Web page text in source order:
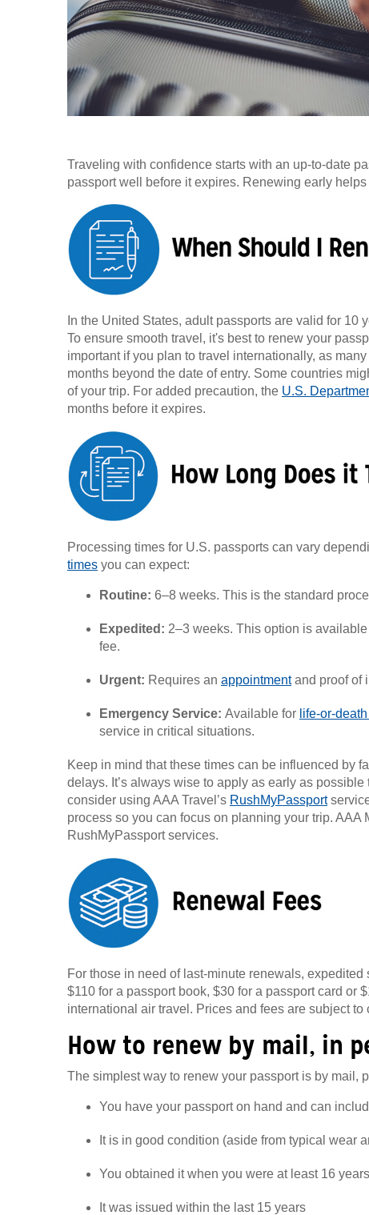
Traveling with confidence starts with an up-to-date
passport well before it expires. Renewing early
In the United States, adult passports are valid for
To ensure smooth travel, it's best to renew your
important if you plan to travel internationally, as
months beyond the date of entry. Some countries
of your trip. For added precaution, the U.S.
months before it expires.
Processing times for U.S. passports can vary
times you can expect:
Routine: 6–8 weeks. This is the standard
Expedited: 2–3 weeks. This option is
fee.
Urgent: Requires an appointmentand proof of
Emergency Service: Available for life-or-
service in critical situations.
Keep in mind that these times can be influenced by
delays. It’s always wise to apply as early as
consider using AAA Travel’s RushMyPassport
process so you can focus on planning your trip.
RushMyPassport services.
For those in need of last-minute renewals,
$110 for a passport book, $30 for a passport card or
international air travel. Prices and fees are subject
How to renew by mail, in
The simplest way to renew your passport is by mail,
You have your passport on hand and can
It is in good condition (aside from typical wear
You obtained it when you were at least 16
It was issued within the last 15 years